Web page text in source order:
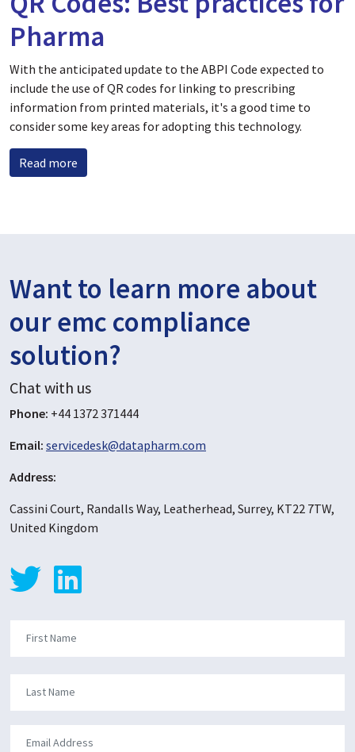
Pharma
With the anticipated update to the ABPI Code expected to
include the use of QR codes for linking to prescribing
information from printed materials, it's a good time to
consider some key areas for adopting this technology.
Read more
Want to learn more about
our emc compliance
solution?
Chat with us
Phone: +44 1372 371444
Email: servicedesk@datapharm.com
Address:
Cassini Court, Randalls Way, Leatherhead, Surrey, KT22 7TW,
United Kingdom